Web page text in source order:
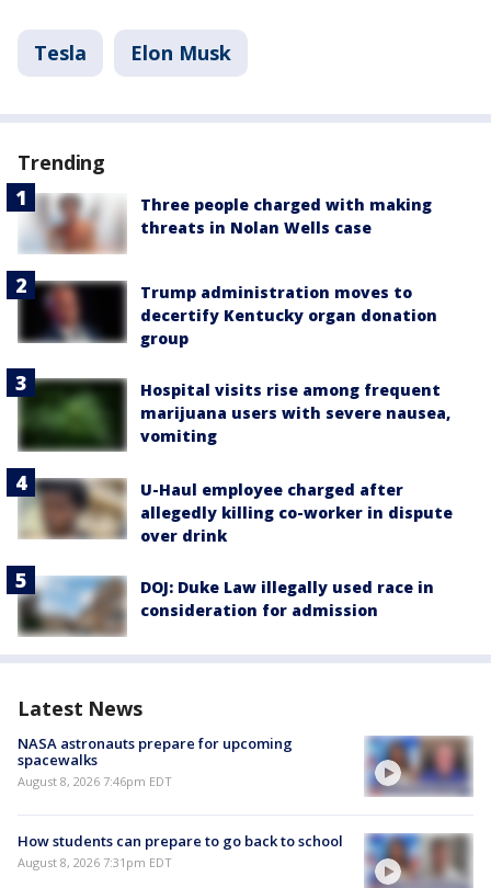
Tesla Elon Musk
Trending
Three people charged with making
threats in Nolan Wells case
Trump administration moves to
decertify Kentucky organ donation
group
Hospital visits rise among frequent
marijuana users with severe nausea,
vomiting
U-Haul employee charged after
allegedly killing co-worker in dispute
over drink
DOJ: Duke Law illegally used race in
consideration for admission
Latest News
NASA astronauts prepare for upcoming
spacewalks
August 8, 2026 7:46pm EDT
How students can prepare to go back to school
August 8, 2026 7:31pm EDT